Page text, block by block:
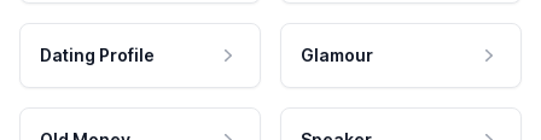
Dating Profile Glamour